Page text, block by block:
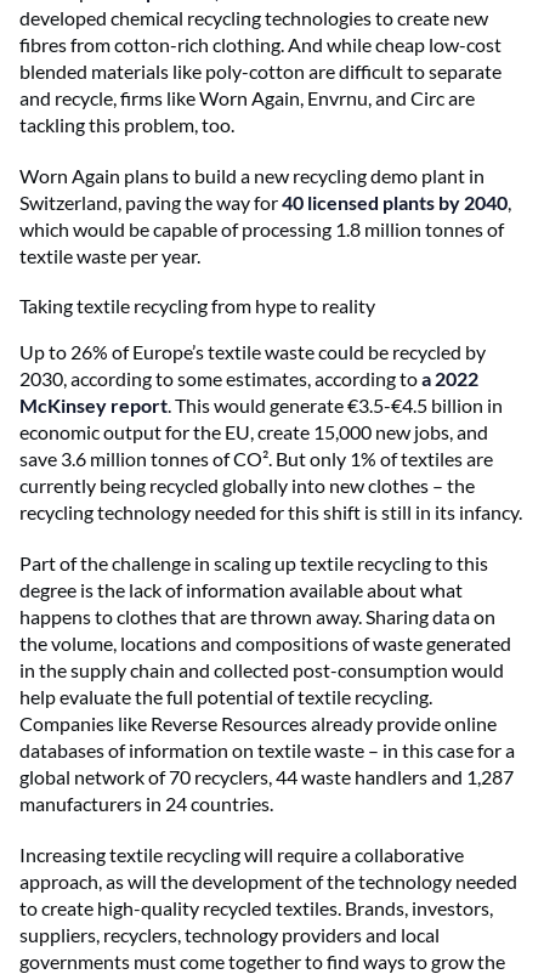
developed chemical recycling technologies to create new
fibres from cotton-rich clothing. And while cheap low-cost
blended materials like poly-cotton are difficult to separate
and recycle, firms like Worn Again, Envrnu, and Circ are
tackling this problem, too.
Worn Again plans to build a new recycling demo plant in
Switzerland, paving the way for40 licensed plants by 2040,
which would be capable of processing 1.8 million tonnes of
textile waste per year.
Taking textile recycling from hype to reality
Up to 26% of Europe’s textile waste could be recycled by
2030, according to some estimates, according toa 2022
McKinsey report. This would generate €3.5-€4.5 billion in
economic output for the EU, create 15,000 new jobs, and
save 3.6 million tonnes of CO². But only 1% of textiles are
currently being recycled globally into new clothes – the
recycling technology needed for this shift is still in its infancy.
Part of the challenge in scaling up textile recycling to this
degree is the lack of information available about what
happens to clothes that are thrown away. Sharing data on
the volume, locations and compositions of waste generated
in the supply chain and collected post-consumption would
help evaluate the full potential of textile recycling.
Companies like Reverse Resources already provide online
databases of information on textile waste – in this case for a
global network of 70 recyclers, 44 waste handlers and 1,287
manufacturers in 24 countries.
Increasing textile recycling will require a collaborative
approach, as will the development of the technology needed
to create high-quality recycled textiles. Brands, investors,
suppliers, recyclers, technology providers and local
governments must come together to find ways to grow the